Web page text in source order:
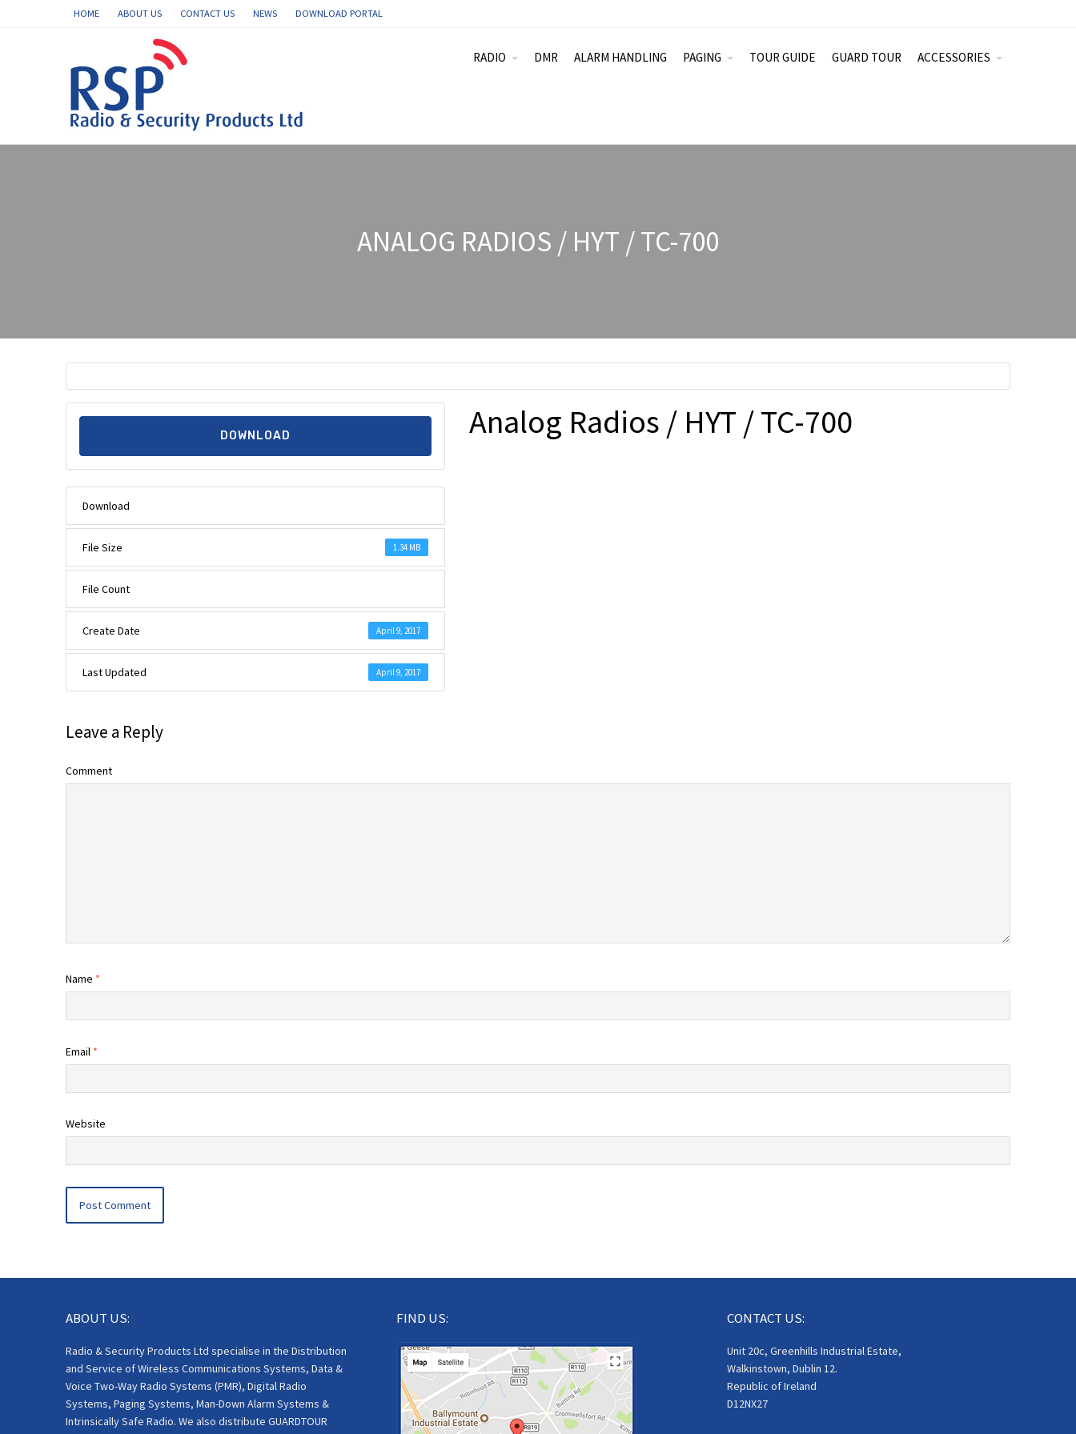
HOME ABOUT US CONTACT US NEWS DOWNLOAD PORTAL
RADIO DMR ALARM HANDLING PAGING TOUR GUIDE GUARD TOUR ACCESSORIES
ANALOG RADIOS / HYT / TC-700
DOWNLOAD
Download
File Size 1.34 MB
File Count
Create Date April 9, 2017
Last Updated April 9, 2017
Analog Radios / HYT / TC-700
Leave a Reply
Comment
Name *
Email *
Website
ABOUT US:
Radio & Security Products Ltd specialise in the Distribution
and Service of Wireless Communications Systems, Data &
Voice Two-Way Radio Systems (PMR), Digital Radio
Systems, Paging Systems, Man-Down Alarm Systems &
Intrinsically Safe Radio. We also distribute GUARDTOUR
FIND US: CONTACT US:
Unit 20c, Greenhills Industrial Estate,
Walkinstown, Dublin 12.
Republic of Ireland
D12NX27